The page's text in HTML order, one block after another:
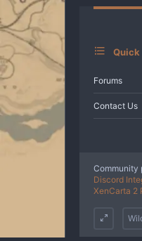
:
Forums
Contact Us
Community
Discord
XenCarta 2